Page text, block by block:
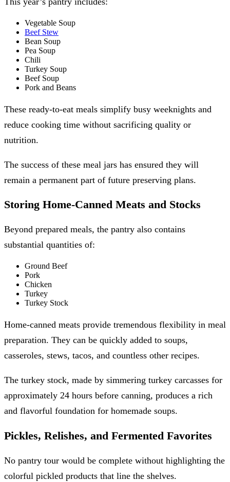
Vegetable Soup
Beef Stew
Bean Soup
Pea Soup
Chili
Turkey Soup
Beef Soup
Pork and Beans
These ready-to-eat meals simplify busy weeknights and
reduce cooking time without sacrificing quality or
nutrition.
The success of these meal jars has ensured they will
remain a permanent part of future preserving plans.
Storing Home-Canned Meats and Stocks
Beyond prepared meals, the pantry also contains
substantial quantities of:
Ground Beef
Pork
Chicken
Turkey
Turkey Stock
Home-canned meats provide tremendous flexibility in meal
preparation. They can be quickly added to soups,
casseroles, stews, tacos, and countless other recipes.
The turkey stock, made by simmering turkey carcasses for
approximately 24 hours before canning, produces a rich
and flavorful foundation for homemade soups.
Pickles, Relishes, and Fermented Favorites
No pantry tour would be complete without highlighting the
colorful pickled products that line the shelves.